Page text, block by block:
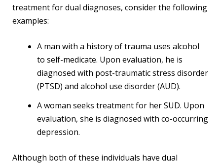
treatment for dual diagnoses, consider the following
examples:
A man with a history of trauma uses alcohol
to self-medicate. Upon evaluation, he is
diagnosed with post-traumatic stress disorder
(PTSD) and alcohol use disorder (AUD).
A woman seeks treatment for her SUD. Upon
evaluation, she is diagnosed with co-occurring
depression.
Although both of these individuals have dual